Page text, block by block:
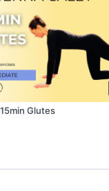
Glutes